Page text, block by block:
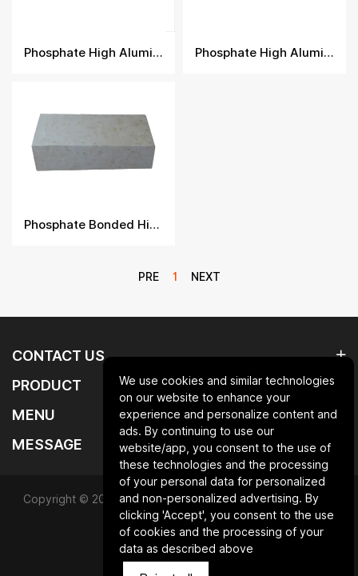
Phosphate High Alumina Brick Phosphate High Alumina Fire Brick
Phosphate Bonded High Alumina Brick
PRE 1 NEXT
CONTACT US
PRODUCT
MENU
MESSAGE
Copyright © 2025 Qingdao laurent new materials co.,ltd.All
Rights Reserved.
Powered by HiCheng
We use cookies and similar technologies
on our website to enhance your
experience and personalize content and
ads. By continuing to use our
website/app, you consent to the use of
these technologies and the processing
of your personal data for personalized
and non-personalized advertising. By
clicking 'Accept', you consent to the use
of cookies and the processing of your
data as described above